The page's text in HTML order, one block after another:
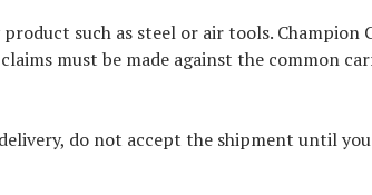
such as steel or air tools.
must be made against the common
do not accept the shipment until